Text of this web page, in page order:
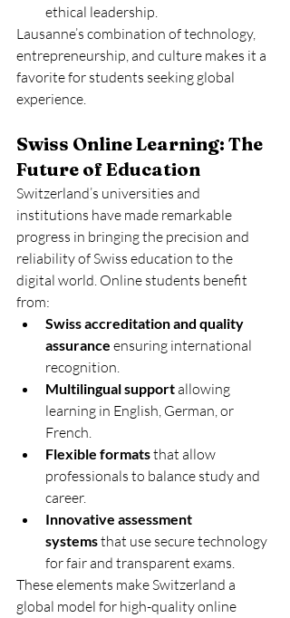
ethical leadership.
Lausanne’s combination of technology,
entrepreneurship, and culture makes it a
favorite for students seeking global
experience.
Swiss Online Learning: The
Future of Education
Switzerland’s universities and
institutions have made remarkable
progress in bringing the precision and
reliability of Swiss education to the
digital world. Online students benefit
from:
Swiss accreditation and quality
assurance ensuring international
recognition.
Multilingual support allowing
learning in English, German, or
French.
Flexible formats that allow
professionals to balance study and
career.
Innovative assessment
systems that use secure technology
for fair and transparent exams.
These elements make Switzerland a
global model for high-quality online